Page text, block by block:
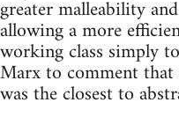
greater malleability
allowing a more
working class simply
Marx to comment
was the closest to